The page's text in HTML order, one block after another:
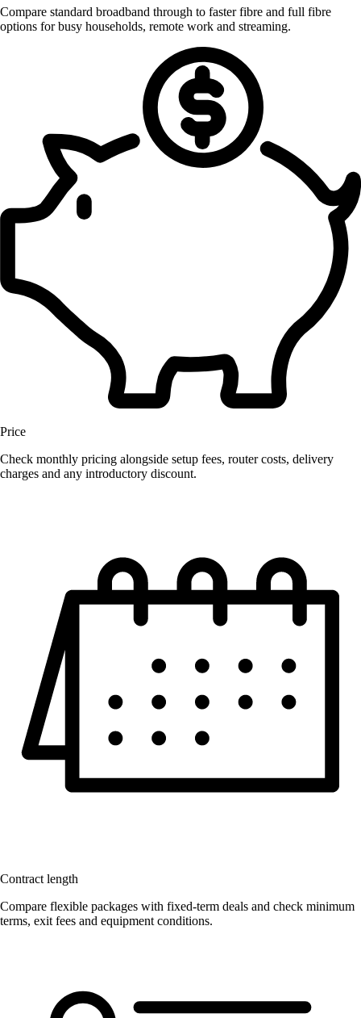
Compare standard broadband through to faster fibre and full fibre
options for busy households, remote work and streaming.
Price
Check monthly pricing alongside setup fees, router costs, delivery
charges and any introductory discount.
Contract length
Compare flexible packages with fixed-term deals and check minimum
terms, exit fees and equipment conditions.